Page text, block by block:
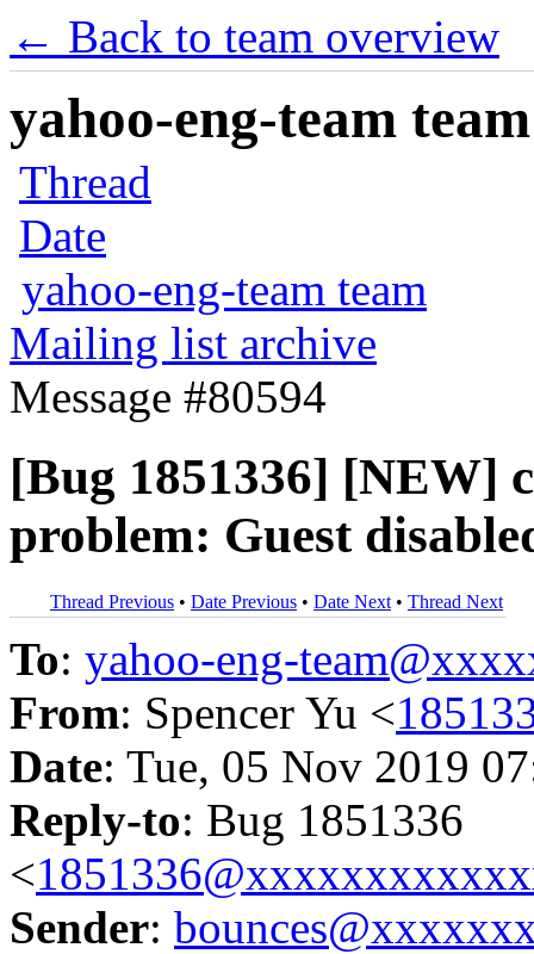
← Back to team overview
yahoo-eng-team
Thread
Date
yahoo-eng-team team
Mailing list archive
Message #80594
[Bug 1851336] [NEW]
problem: Guest
Thread Previous • Date Previous • Date Next • Thread Next
To: yahoo-eng-
From: Spencer Yu <
Date: Tue, 05 Nov 2019
Reply-to: Bug 1851336
<
Sender: